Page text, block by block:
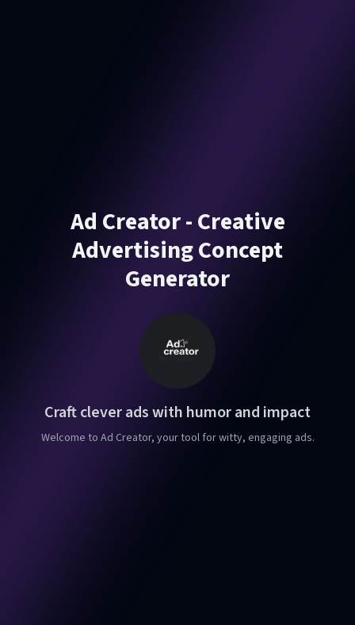
Ad Creator - Creative
Advertising Concept
Generator
Craft clever ads with humor and impact
Welcome to Ad Creator, your tool for witty, engaging ads.